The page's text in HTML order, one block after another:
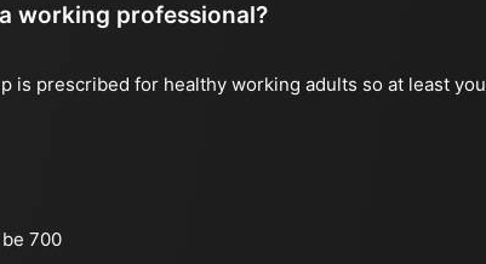
working professional?
is prescribed for healthy working adults so at least you
700